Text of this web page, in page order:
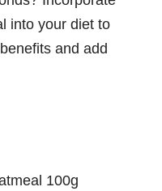
into your diet to
and add
100g